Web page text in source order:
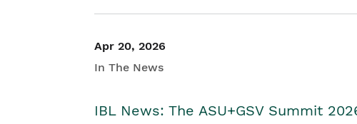
Apr 20, 2026
In The News
IBL News: The ASU+GSV Summit